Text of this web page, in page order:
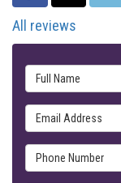
All reviews
Full Name
Email Address
Phone Number